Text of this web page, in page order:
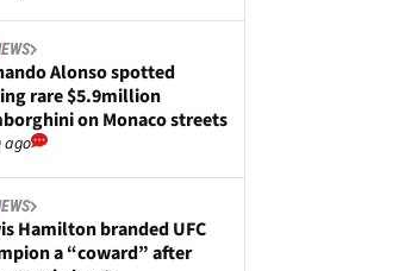
Alonso spotted
rare $5.9million
on Monaco streets
ago
Hamilton branded UFC
a “coward” after